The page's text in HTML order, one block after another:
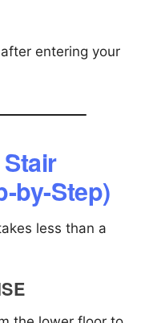
entering your
by-Step)
less than a